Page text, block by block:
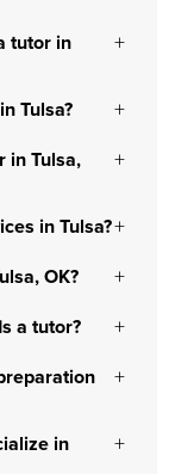
tutor in
Tulsa?
in Tulsa,
in Tulsa?
OK?
a tutor?
in